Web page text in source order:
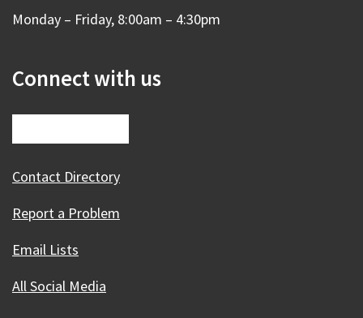
Monday – Friday, 8:00am – 4:30pm
Connect with us
Contact Directory
Report a Problem
Email Lists
All Social Media